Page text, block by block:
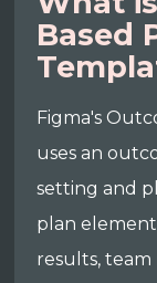
Based
Figma's
uses an
setting and
plan
results, team